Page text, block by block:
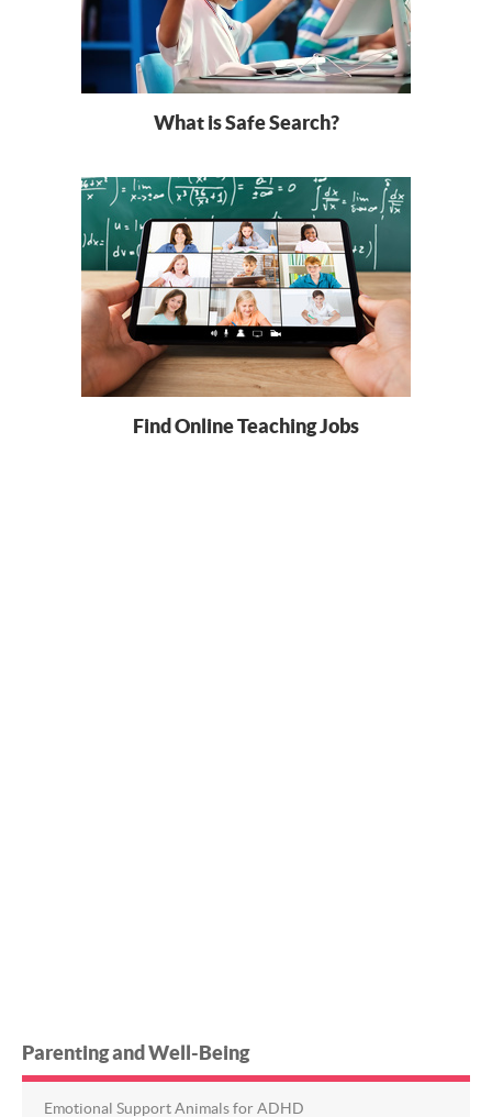
What is Safe Search?
Find Online Teaching Jobs
Parenting and Well-Being
Emotional Support Animals for ADHD